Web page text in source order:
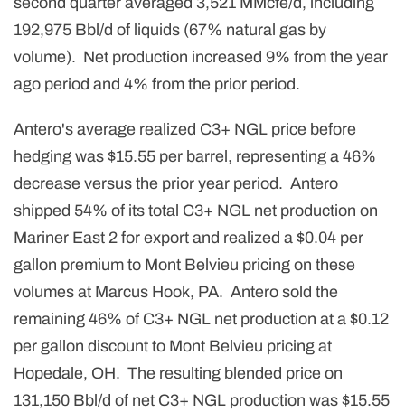
192,975 Bbl/d of liquids (67% natural gas by
volume). Net production increased 9% from the year
ago period and 4% from the prior period.
Antero's average realized C3+ NGL price before
hedging was $15.55 per barrel, representing a 46%
decrease versus the prior year period. Antero
shipped 54% of its total C3+ NGL net production on
Mariner East 2 for export and realized a $0.04 per
gallon premium to Mont Belvieu pricing on these
volumes at Marcus Hook, PA. Antero sold the
remaining 46% of C3+ NGL net production at a $0.12
per gallon discount to Mont Belvieu pricing at
Hopedale, OH. The resulting blended price on
131,150 Bbl/d of net C3+ NGL production was $15.55